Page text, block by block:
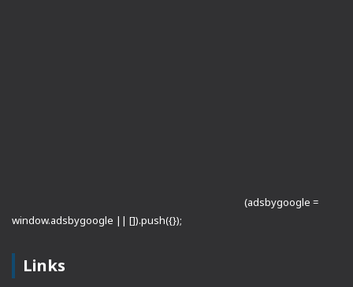
(adsbygoogle =
window.adsbygoogle || []).push({});
Links